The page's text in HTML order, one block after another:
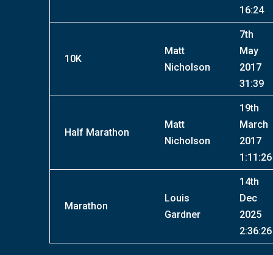
16:24
10K
Matt
Nicholson
7th
May
2017
31:39
Half Marathon
Matt
Nicholson
19th
March
2017
1:11:26
Marathon
Louis
Gardner
14th
Dec
2025
2:36:26